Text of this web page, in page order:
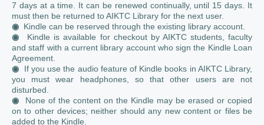
7 days at a time. It can be renewed continually, until 15 days. It
must then be returned to AIKTC Library for the next user.
◉ Kindle can be reserved through the existing library account.
◉ Kindle is available for checkout by AIKTC students, faculty
and staff with a current library account who sign the Kindle Loan
Agreement.
◉ If you use the audio feature of Kindle books in AIKTC Library,
you must wear headphones, so that other users are not
disturbed.
◉ None of the content on the Kindle may be erased or copied
on to other devices; neither should any new content or files be
added to the Kindle.